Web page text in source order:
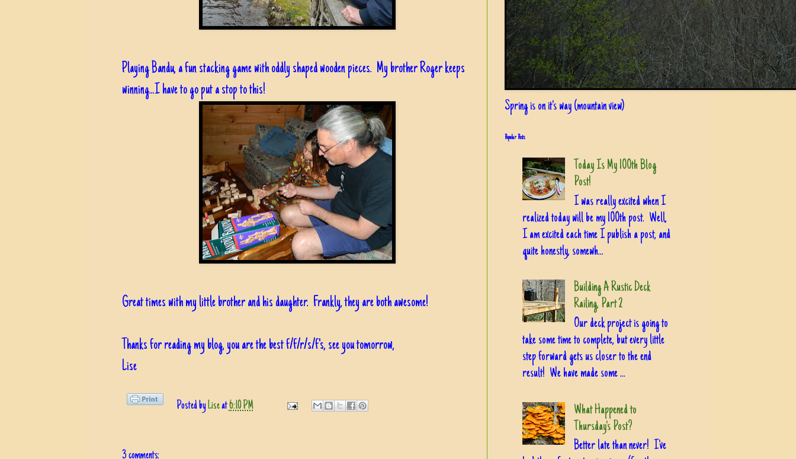
Playing Bandu, a fun stacking game with oddly shaped wooden pieces. My brother Roger keeps
winning...I have to go put a stop to this!
Great times with my little brother and his daughter. Frankly, they are both awesome!
Thanks for reading my blog, you are the best f/f/r/s/f's, see you tomorrow,
Lise
Posted byLiseat6:10 PM
3 comments:
Spring is on it's way (mountain view)
Popular Posts
Today Is My 100th Blog
Post!
I was really excited when I
realized today will be my 100th post. Well,
I am excited each time I publish a post, and
quite honestly, somewh...
Building A Rustic Deck
Railing, Part 2
Our deck project is going to
take some time to complete, but every little
step forward gets us closer to the end
result! We have made some ...
What Happened to
Thursday's Post?
Better late than never! I've